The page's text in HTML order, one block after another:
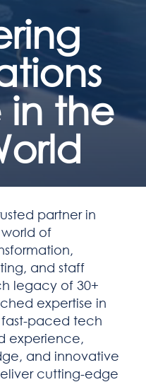
in the
partner in
of
and staff
legacy of 30+
expertise in
paced tech
experience,
and innovative
cutting-edge